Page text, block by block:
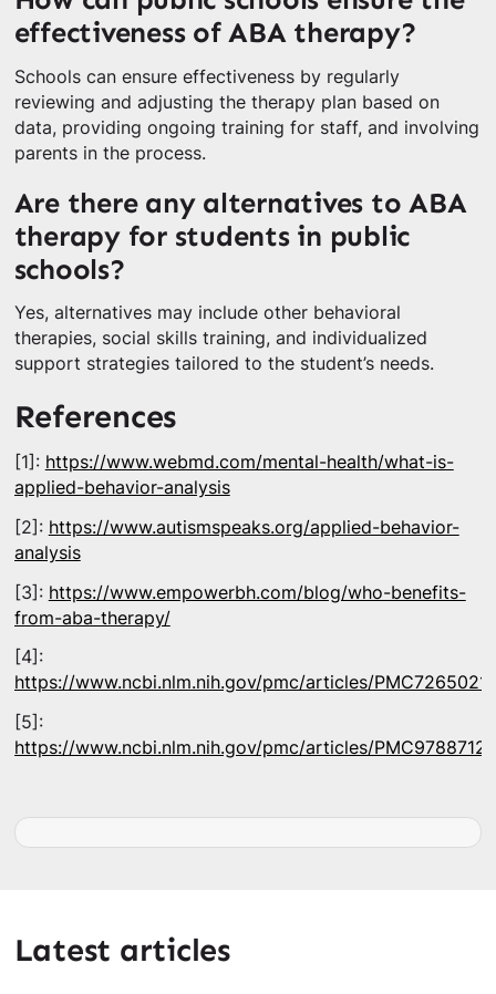
effectiveness of ABA therapy?
Schools can ensure effectiveness by regularly
reviewing and adjusting the therapy plan based on
data, providing ongoing training for staff, and involving
parents in the process.
Are there any alternatives to ABA
therapy for students in public
schools?
Yes, alternatives may include other behavioral
therapies, social skills training, and individualized
support strategies tailored to the student’s needs.
References
[1]: https://www.webmd.com/mental-health/what-is-
applied-behavior-analysis
[2]: https://www.autismspeaks.org/applied-behavior-
analysis
[3]: https://www.empowerbh.com/blog/who-benefits-
from-aba-therapy/
[4]:
https://www.ncbi.nlm.nih.gov/pmc/articles/PMC7265021/
[5]:
https://www.ncbi.nlm.nih.gov/pmc/articles/PMC9788712/
Latest articles